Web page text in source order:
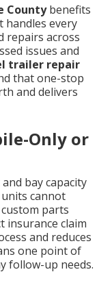
Countybenefits
handles every
repairs across
issues and
trailer repair
that one-stop
and delivers
Only or
bay capacity
cannot
parts
insurance claim
and reduces
one point of
follow-up needs.